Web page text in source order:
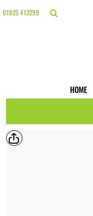
01925 413299
HOME
HOME
HI VIS
BUSINESS PRINTING
WEBSHOPS